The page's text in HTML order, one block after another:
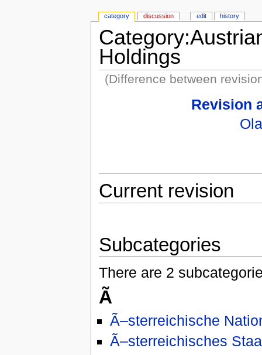
Holdings
(Difference between
Revision
Current revision
Subcategories
There are 2
Ã
Ã–sterreichische
Ã–sterreichisches
category discussion edit history